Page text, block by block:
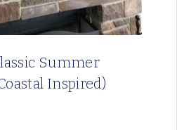
Summer
Inspired)